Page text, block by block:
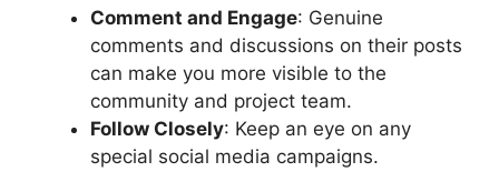
Comment and Engage: Genuine
comments and discussions on their posts
can make you more visible to the
community and project team.
Follow Closely: Keep an eye on any
special social media campaigns.